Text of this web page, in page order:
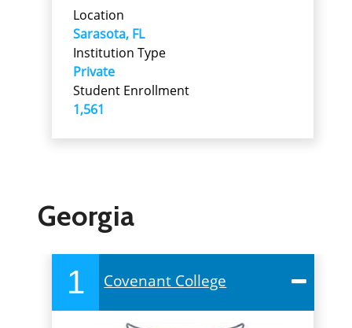
Location
Sarasota, FL
Institution Type
Private
Student Enrollment
1,561
Georgia
1 Covenant College